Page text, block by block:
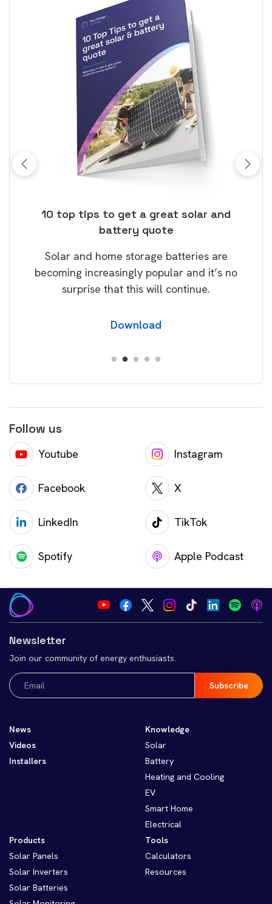
10 top tips to get a great solar and
battery quote
Solar and home storage batteries are
becoming increasingly popular and it’s no
surprise that this will continue.
Download
Follow us
Youtube Instagram
Facebook X
LinkedIn TikTok
Spotify Apple Podcast
Newsletter
Join our community of energy enthusiasts.
Email
(Required)
News
Videos
Installers
Knowledge
Solar
Battery
Heating and Cooling
EV
Smart Home
Electrical
Products
Solar Panels
Solar Inverters
Solar Batteries
Tools
Calculators
Resources